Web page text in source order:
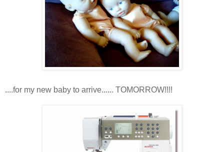
....for my new baby to arrive...... TOMORROW!!!!